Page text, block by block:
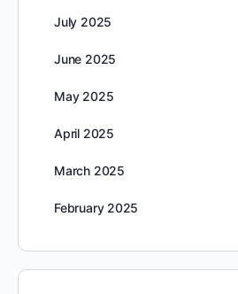
July 2025
June 2025
May 2025
April 2025
March 2025
February 2025